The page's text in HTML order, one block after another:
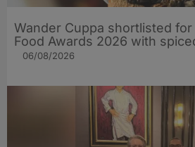
Wander Cuppa shortlisted for
Food Awards 2026 with
06/08/2026